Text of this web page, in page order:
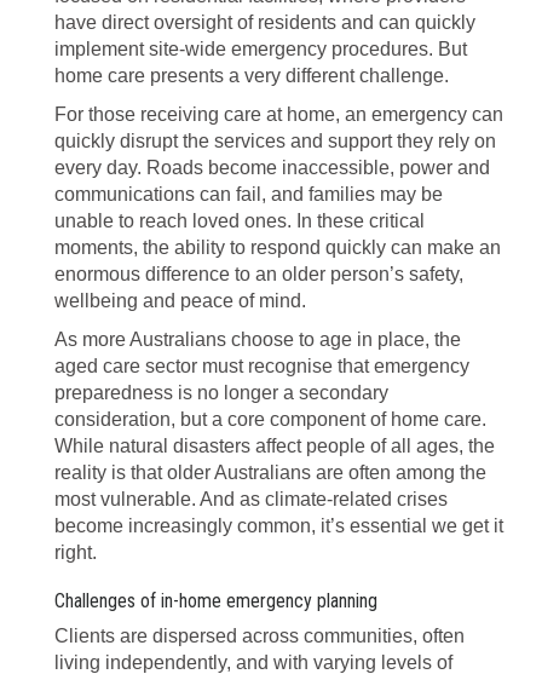
have direct oversight of residents and can quickly
implement site-wide emergency procedures. But
home care presents a very different challenge.
For those receiving care at home, an emergency can
quickly disrupt the services and support they rely on
every day. Roads become inaccessible, power and
communications can fail, and families may be
unable to reach loved ones. In these critical
moments, the ability to respond quickly can make an
enormous difference to an older person’s safety,
wellbeing and peace of mind.
As more Australians choose to age in place, the
aged care sector must recognise that emergency
preparedness is no longer a secondary
consideration, but a core component of home care.
While natural disasters affect people of all ages, the
reality is that older Australians are often among the
most vulnerable. And as climate-related crises
become increasingly common, it’s essential we get it
right.
Challenges of in-home emergency planning
Clients are dispersed across communities, often
living independently, and with varying levels of